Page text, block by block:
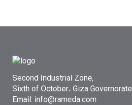
Second Industrial Zone,
Sixth of October، Giza Governorate
Email: info@rameda.com